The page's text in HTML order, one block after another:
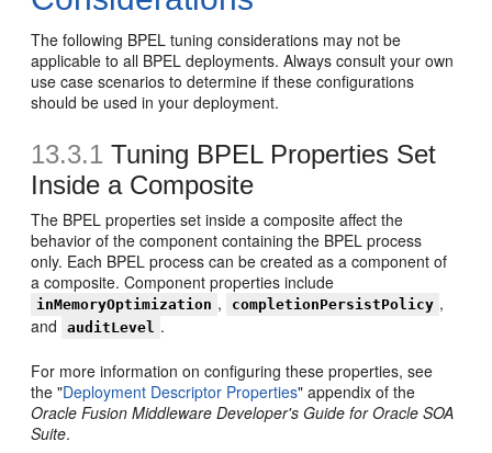
The following BPEL tuning considerations may not be
applicable to all BPEL deployments. Always consult your own
use case scenarios to determine if these configurations
should be used in your deployment.
13.3.1 Tuning BPEL Properties Set
Inside a Composite
The BPEL properties set inside a composite affect the
behavior of the component containing the BPEL process
only. Each BPEL process can be created as a component of
a composite. Component properties include
inMemoryOptimization , completionPersistPolicy ,
and
auditLevel .
For more information on configuring these properties, see
the "Deployment Descriptor Properties" appendix of the
Oracle Fusion Middleware Developer's Guide for Oracle SOA
Suite.